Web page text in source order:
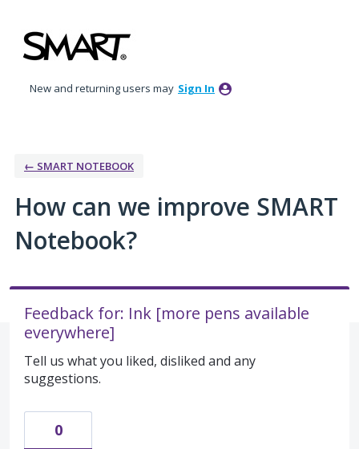
to
content
New and returning users may Sign In
← SMART NOTEBOOK
How can we improve SMART
Notebook?
Feedback for: Ink [more pens available
everywhere]
Tell us what you liked, disliked and any
suggestions.
0